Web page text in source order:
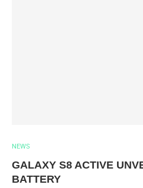
NEWS
GALAXY S8 ACTIVE
BATTERY